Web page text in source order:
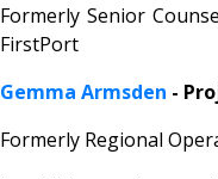
Formerly Senior
FirstPort
Gemma Armsden -
Formerly Regional